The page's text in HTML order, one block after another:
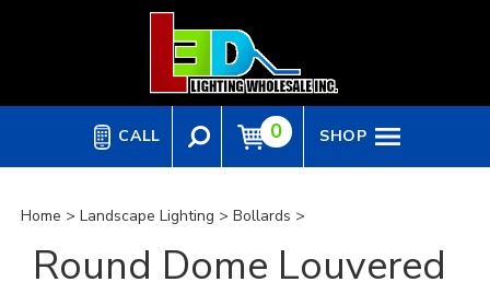
CALL 0 SHOP
Home > Landscape Lighting > Bollards >
Round Dome Louvered